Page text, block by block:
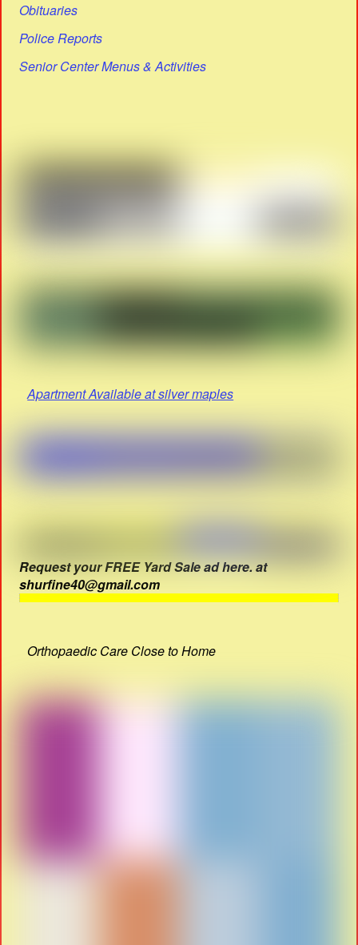
Obituaries
Police Reports
Senior Center Menus & Activities
Apartment Available at silver maples
Request your FREE Yard Sale ad here. at
shurfine40@gmail.com
Orthopaedic Care Close to Home